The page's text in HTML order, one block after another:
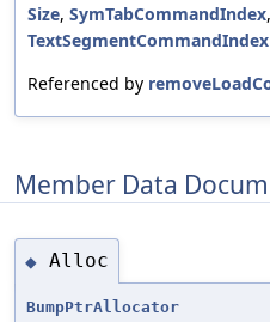
Size, SymTabCommandIndex
TextSegmentCommandIndex
Referenced by
Member Data
◆ Alloc
BumpPtrAllocator